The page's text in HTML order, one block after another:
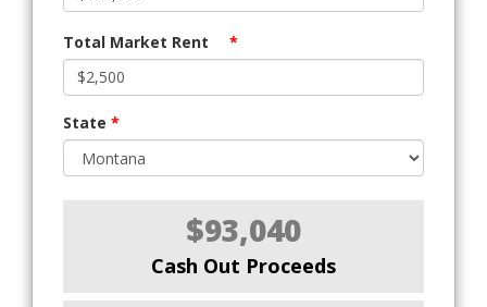
Total Market Rent *
State *
$93,040
Cash Out Proceeds